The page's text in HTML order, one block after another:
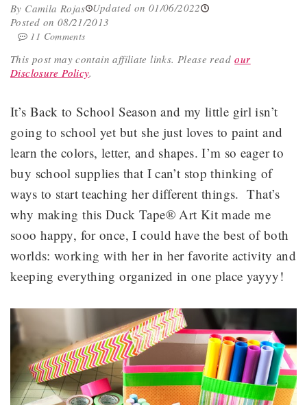
By Camila Rojas Updated on 01/06/2022
Posted on 08/21/2013
11 Comments
This post may contain affiliate links. Please readour
Disclosure Policy.
It’s Back to School Season and my little girl isn’t
going to school yet but she just loves to paint and
learn the colors, letter, and shapes. I’m so eager to
buy school supplies that I can’t stop thinking of
ways to start teaching her different things. That’s
why making this Duck Tape® Art Kit made me
sooo happy, for once, I could have the best of both
worlds: working with her in her favorite activity and
keeping everything organized in one place yayyy!